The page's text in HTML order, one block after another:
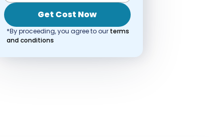
Get Cost Now
*By proceeding, you agree to our terms
and conditions